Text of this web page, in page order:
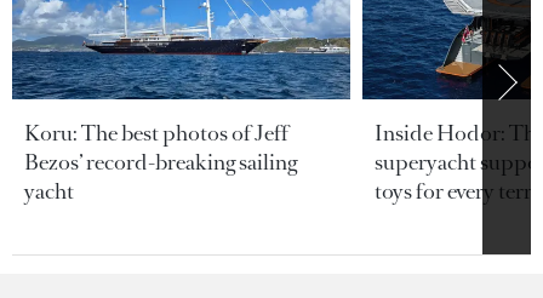
Koru: The best photos of Jeff
Bezos’ record-breaking sailing
yacht
Inside Hodor:
superyacht
toys for every